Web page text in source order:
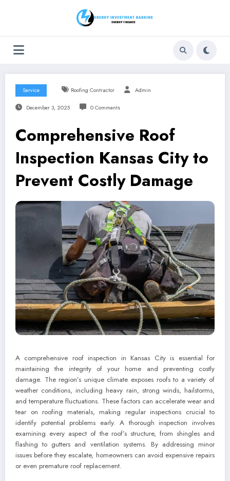
Service Roofing Contractor Admin
December 3, 2025 0 Comments
Comprehensive Roof
Inspection Kansas City to
Prevent Costly Damage
A comprehensive roof inspection in Kansas City is essential for
maintaining the integrity of your home and preventing costly
damage. The region’s unique climate exposes roofs to a variety of
weather conditions, including heavy rain, strong winds, hailstorms,
and temperature fluctuations. These factors can accelerate wear and
tear on roofing materials, making regular inspections crucial to
identify potential problems early. A thorough inspection involves
examining every aspect of the roof’s structure, from shingles and
flashing to gutters and ventilation systems. By addressing minor
issues before they escalate, homeowners can avoid expensive repairs
or even premature roof replacement.